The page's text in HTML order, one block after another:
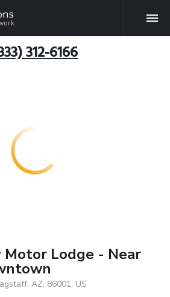
312-6166
Motor Lodge - Near
AZ, 86001, US